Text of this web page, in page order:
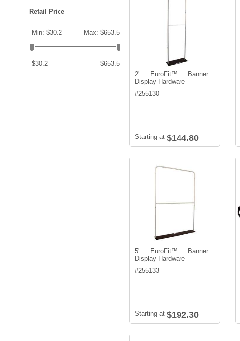
Retail Price
Min: $30.2 Max: $653.5
$30.2 $653.5
2' EuroFit™ Banner
Display Hardware
#255130
Starting at $144.80
5' EuroFit™ Banner
Display Hardware
#255133
Starting at $192.30